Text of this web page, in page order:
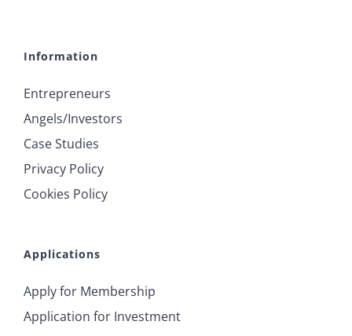
Information
Entrepreneurs
Angels/Investors
Case Studies
Privacy Policy
Cookies Policy
Applications
Apply for Membership
Application for Investment